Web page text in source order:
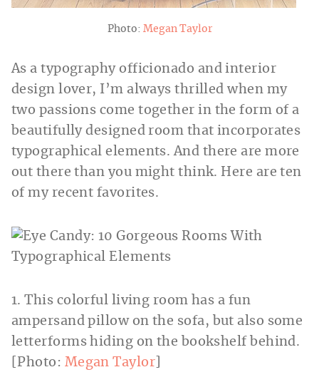
Photo: Megan Taylor
As a typography officionado and interior
design lover, I’m always thrilled when my
two passions come together in the form of a
beautifully designed room that incorporates
typographical elements. And there are more
out there than you might think. Here are ten
of my recent favorites.
1. This colorful living room has a fun
ampersand pillow on the sofa, but also some
letterforms hiding on the bookshelf behind.
[Photo: Megan Taylor